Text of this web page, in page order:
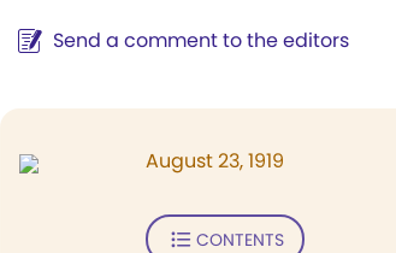
Send a comment to the editors
August 23, 1919
CONTENTS